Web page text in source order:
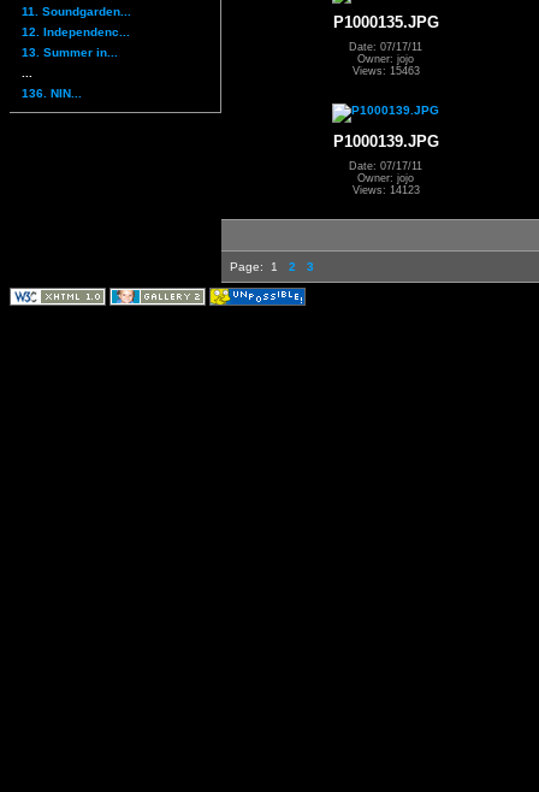
11. Soundgarden...
12. Independenc...
13. Summer in...
136. NIN...
P1000135.JPG
Date: 07/17/11
Owner: jojo
Views: 15463
P1000139.JPG
Date: 07/17/11
Owner: jojo
Views: 14123
Page: 1 2 3